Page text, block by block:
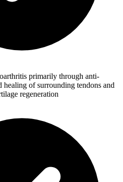
primarily through anti-
healing of surrounding tendons and
regeneration